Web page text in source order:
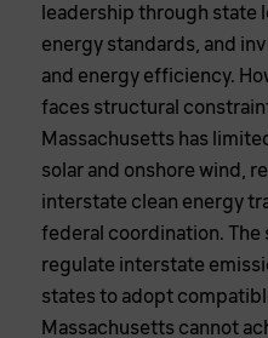
leadership through state
energy standards, and
and energy efficiency.
faces structural
Massachusetts has
solar and onshore wind,
interstate clean energy
federal coordination.
regulate interstate
states to adopt
Massachusetts cannot